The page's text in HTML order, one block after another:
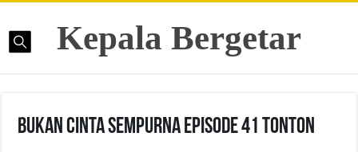
Kepala Bergetar
Bukan Cinta Sempurna Episode 41 Tonton